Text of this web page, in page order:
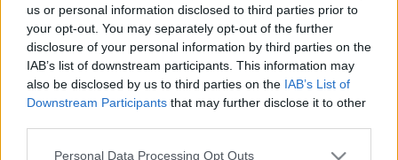
us or personal information disclosed to third parties prior to
your opt-out. You may separately opt-out of the further
disclosure of your personal information by third parties on the
IAB’s list of downstream participants. This information may
also be disclosed by us to third parties on the IAB’s List of
Downstream Participants that may further disclose it to other
Please note that this website/app uses one or more Google
Personal Data Processing Opt Outs
„Mi, pettyesek a Beatrice zenekart